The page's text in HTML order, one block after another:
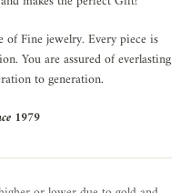
Fine jewelry. Every piece is
You are assured of everlasting
to generation.
1979